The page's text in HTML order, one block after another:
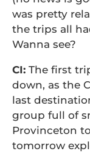
was pretty
the trips all
Wanna see?
CI: The first
down, as the
last
group full of
Provinceton
tomorrow